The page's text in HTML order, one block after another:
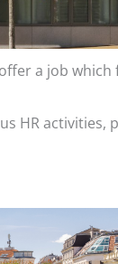
a job
HR activities,